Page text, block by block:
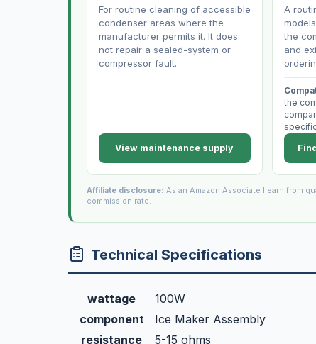
For routine cleaning of accessible
condenser areas where the
manufacturer permits it. It does
not repair a sealed-system or
compressor fault.
View maintenance supply
A
the
and
the
Affiliate disclosure: As an Amazon Associate I earn from
commission rate.
Technical Specifications
wattage
100W
component
Ice Maker Assembly
resistance
5-15 ohms